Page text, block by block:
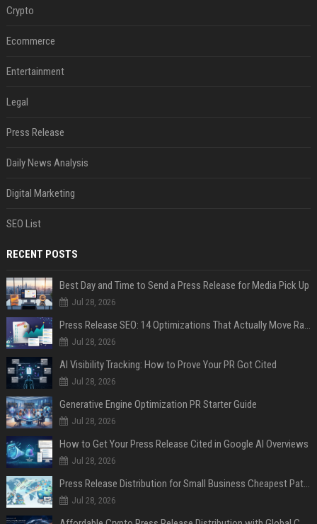
Crypto
Ecommerce
Entertainment
Legal
Press Release
Daily News Analysis
Digital Marketing
SEO List
RECENT POSTS
Best Day and Time to Send a Press Release for Media Pick Up
Jul 28, 2026
Press Release SEO: 14 Optimizations That Actually Move Rankings
Jul 28, 2026
AI Visibility Tracking: How to Prove Your PR Got Cited
Jul 28, 2026
Generative Engine Optimization PR Starter Guide
Jul 28, 2026
How to Get Your Press Release Cited in Google AI Overviews
Jul 28, 2026
Press Release Distribution for Small Business Cheapest Path to Real Coverage
Jul 28, 2026